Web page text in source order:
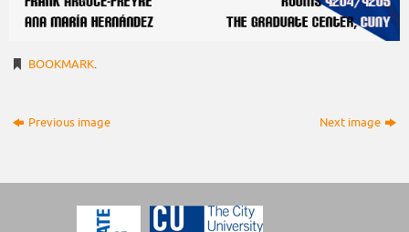
BOOKMARK.
Previous image Next image